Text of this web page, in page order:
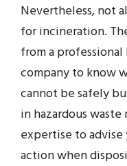
Nevertheless, not
for incineration.
from a professional
company to know
cannot be safely
in hazardous
expertise to
action when